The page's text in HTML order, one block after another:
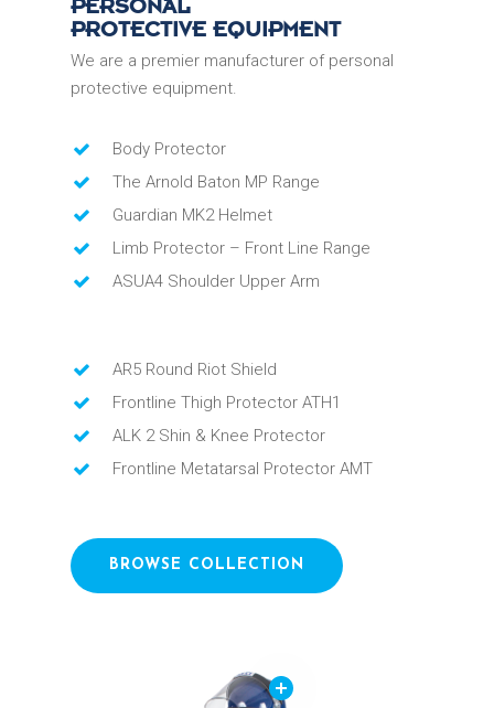
PERSONAL
PROTECTIVE EQUIPMENT
We are a premier manufacturer of personal
protective equipment.
Body Protector
The Arnold Baton MP Range
Guardian MK2 Helmet
Limb Protector – Front Line Range
ASUA4 Shoulder Upper Arm
AR5 Round Riot Shield
Frontline Thigh Protector ATH1
ALK 2 Shin & Knee Protector
Frontline Metatarsal Protector AMT
BROWSE COLLECTION